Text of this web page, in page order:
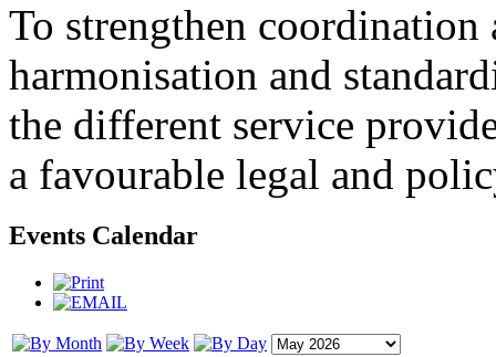
To strengthen
harmonisation and
the different service
a favourable legal and
Events Calendar